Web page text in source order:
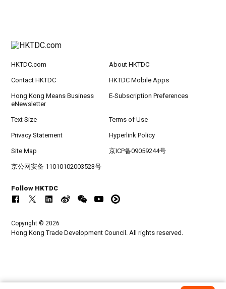
HKTDC.com About HKTDC
Contact HKTDC HKTDC Mobile Apps
Hong Kong Means Business
eNewsletter
E-Subscription Preferences
Text Size Terms of Use
Privacy Statement Hyperlink Policy
Site Map 京ICP备09059244号
京公网安备 11010102003523号
Follow HKTDC
Copyright © 2026
Hong Kong Trade Development Council. All rights reserved.